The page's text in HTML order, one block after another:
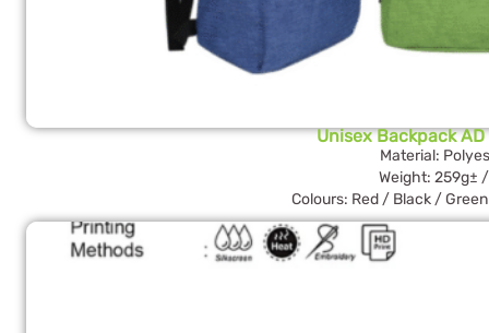
Unisex Backpack
Material:
Weight: 259g±
Colours: Red / Black /